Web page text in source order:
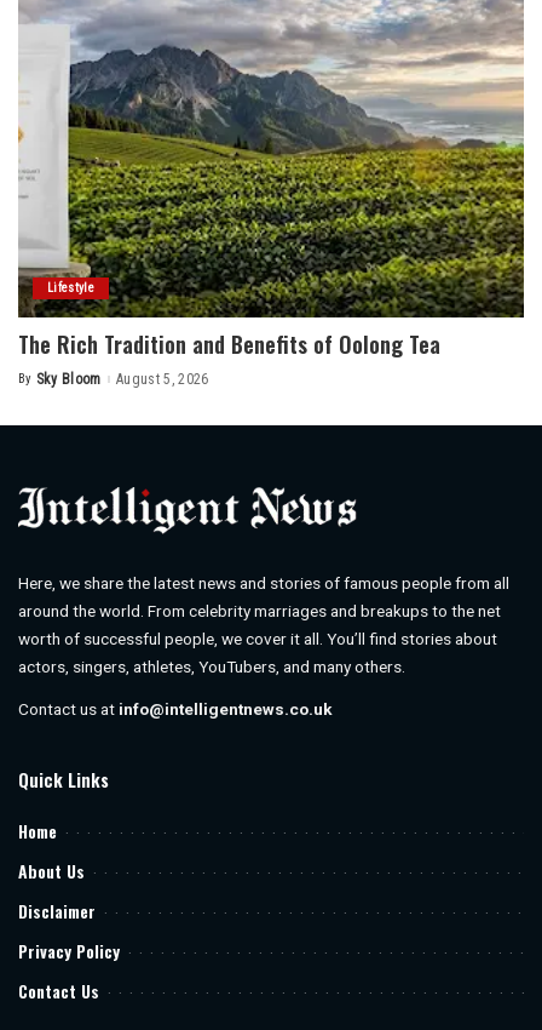
Lifestyle
The Rich Tradition and Benefits of Oolong Tea
Posted
By Sky Bloom August 5, 2026
Here, we share the latest news and stories of famous people from all
around the world. From celebrity marriages and breakups to the net
worth of successful people, we cover it all. You’ll find stories about
actors, singers, athletes, YouTubers, and many others.
Contact us at info@intelligentnews.co.uk
Quick Links
Home
About Us
Disclaimer
Privacy Policy
Contact Us